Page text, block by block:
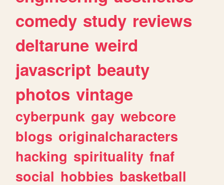
comedy study reviews
deltarune weird
javascript beauty
photos vintage
cyberpunk gay webcore
blogs originalcharacters
hacking spirituality fnaf
social hobbies basketball